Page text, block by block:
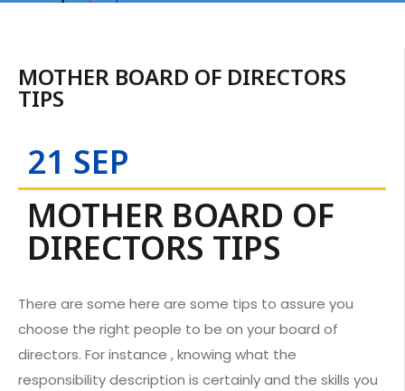
MOTHER BOARD OF DIRECTORS
TIPS
21 SEP
MOTHER BOARD OF
DIRECTORS TIPS
There are some here are some tips to assure you
choose the right people to be on your board of
directors. For instance , knowing what the
responsibility description is certainly and the skills you